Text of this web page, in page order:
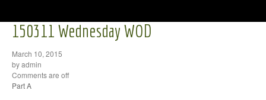
150311 Wednesday WOD
March 10, 2015
by admin
Comments are off
Part A